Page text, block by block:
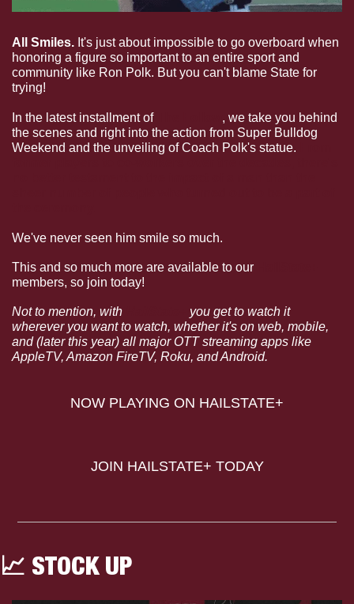
All Smiles. It's just about impossible to go overboard when
honoring a figure so important to an entire sport and
community like Ron Polk. But you can't blame State for
trying!
In the latest installment of
, we take you behind
the scenes and right into the action from Super Bulldog
Weekend and the unveiling of Coach Polk's statue.
We've never seen him smile so much.
This and so much more are available to our
members, so join today!
Not to mention, with
you get to watch it
wherever you want to watch, whether it's on web, mobile,
and (later this year) all major OTT streaming apps like
AppleTV, Amazon FireTV, Roku, and Android.
NOW PLAYING ON HAILSTATE+
JOIN HAILSTATE+ TODAY
📈 STOCK UP